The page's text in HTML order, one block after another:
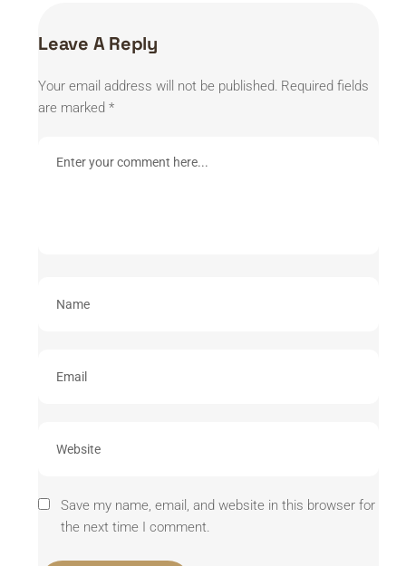
Leave A Reply
Your email address will not be published. Required fields
are marked *
Save my name, email, and website in this browser for
the next time I comment.